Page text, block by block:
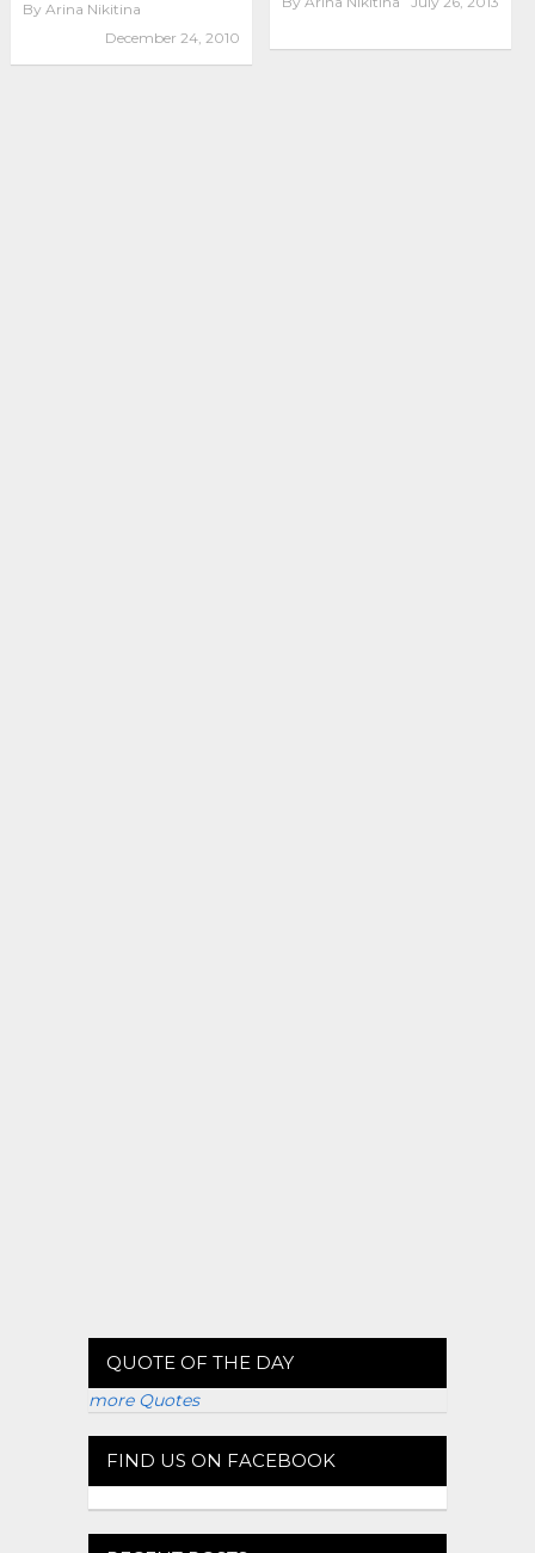
By Arina Nikitina
December 24, 2010
QUOTE OF THE DAY
more Quotes
FIND US ON FACEBOOK